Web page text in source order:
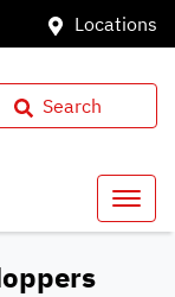
Locations
Search